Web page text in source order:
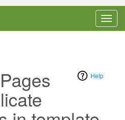
Help